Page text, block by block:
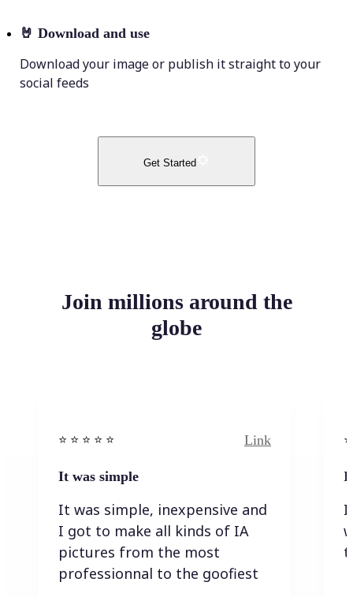
🤘 Download and use
Download your image or publish it straight to your
social feeds
Get Started
Join millions around the
globe
⭐️ ⭐️ ⭐️ ⭐ ⭐️ Link
It was simple
It was simple, inexpensive and
I got to make all kinds of IA
pictures from the most
professionnal to the goofiest
I
I